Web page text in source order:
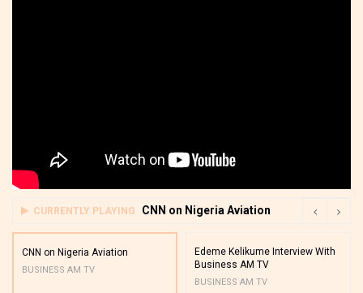
CURRENTLY PLAYING CNN on Nigeria Aviation
CNN on Nigeria Aviation
BUSINESS AM TV
Edeme Kelikume Interview With
Business AM TV
BUSINESS AM TV